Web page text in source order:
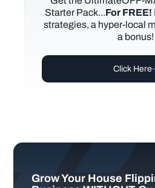
Starter Pack... For FREE!
strategies, a hyper-local
a bonus!
Click Here
Grow Your House